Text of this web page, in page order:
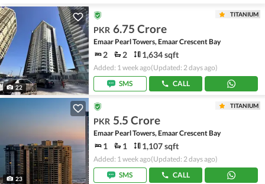
22
TITANIUM
PKR 6.75 Crore
Emaar Pearl Towers, Emaar Crescent Bay
2 2 1,634 sqft
Added: 1 week ago(Updated: 2 days ago)
SMS
CALL
23
TITANIUM
PKR 5.5 Crore
Emaar Pearl Towers, Emaar Crescent Bay
1 1 1,107 sqft
Added: 1 week ago(Updated: 2 days ago)
SMS
CALL